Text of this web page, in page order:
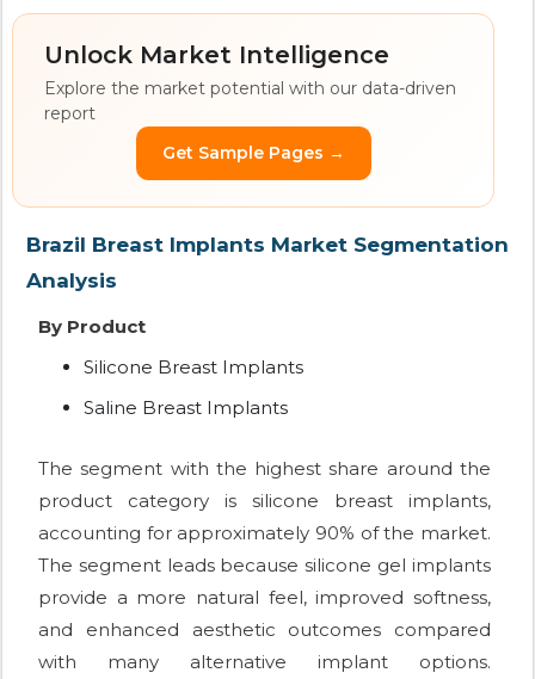
Unlock Market Intelligence
Explore the market potential with our data-driven
report
Get Sample Pages →
Brazil Breast Implants Market Segmentation
Analysis
By Product
Silicone Breast Implants
Saline Breast Implants
The segment with the highest share around the
product category is silicone breast implants,
accounting for approximately 90% of the market.
The segment leads because silicone gel implants
provide a more natural feel, improved softness,
and enhanced aesthetic outcomes compared
with many alternative implant options.